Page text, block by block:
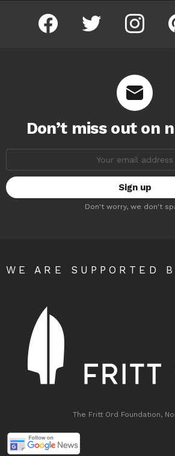
facebook twitter instagram
Don’t miss out on
Don't worry, we don't
WE ARE SUPPORTED
The Fritt Ord Foundation,